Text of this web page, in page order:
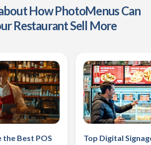
How PhotoMenus Can
Restaurant Sell More
Best POS
Top Digital